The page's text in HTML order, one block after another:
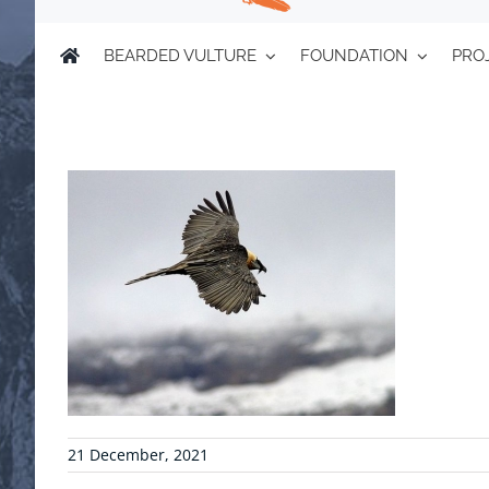
BEARDED VULTURE FOUNDATION
21 December, 2021